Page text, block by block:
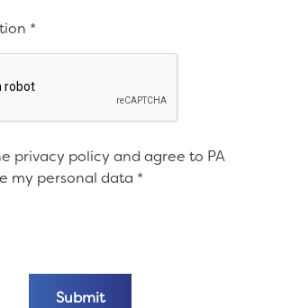
*
privacy policy and agree to PA
my personal data *
Submit